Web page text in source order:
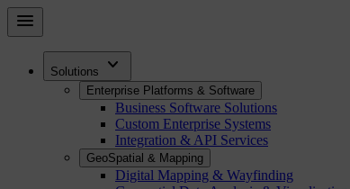
Skip
menu
Solutions expand_more
Enterprise Platforms & Software
Business Software Solutions
Custom Enterprise Systems
Integration & API Services
GeoSpatial & Mapping
Digital Mapping & Wayfinding